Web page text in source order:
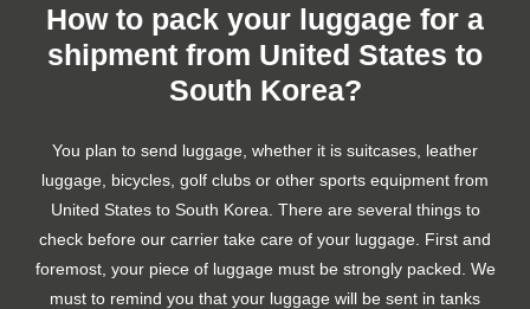
How to pack your luggage for a
shipment from United States to
South Korea?
You plan to send luggage, whether it is suitcases, leather
luggage, bicycles, golf clubs or other sports equipment from
United States to South Korea. There are several things to
check before our carrier take care of your luggage. First and
foremost, your piece of luggage must be strongly packed. We
must to remind you that your luggage will be sent in tanks